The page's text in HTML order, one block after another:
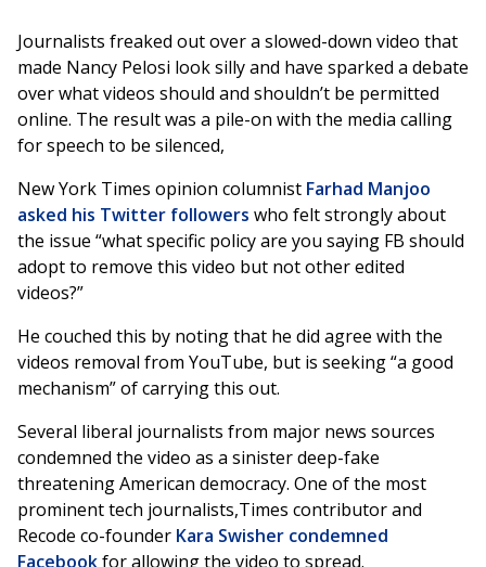
Journalists freaked out over a slowed-down video that
made Nancy Pelosi look silly and have sparked a debate
over what videos should and shouldn’t be permitted
online. The result was a pile-on with the media calling
for speech to be silenced,
New York Times opinion columnist Farhad Manjoo
asked his Twitter followers who felt strongly about
the issue “what specific policy are you saying FB should
adopt to remove this video but not other edited
videos?”
He couched this by noting that he did agree with the
videos removal from YouTube, but is seeking “a good
mechanism” of carrying this out.
Several liberal journalists from major news sources
condemned the video as a sinister deep-fake
threatening American democracy. One of the most
prominent tech journalists,Times contributor and
Recode co-founder Kara Swisher condemned
Facebookfor allowing the video to spread.